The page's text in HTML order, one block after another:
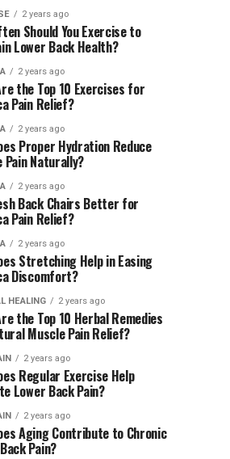
2 years ago
Should You Exercise to
Lower Back Health?
2 years ago
the Top 10 Exercises for
Pain Relief?
2 years ago
Proper Hydration Reduce
Pain Naturally?
2 years ago
Back Chairs Better for
Pain Relief?
2 years ago
Stretching Help in Easing
Discomfort?
HEALING 2 years ago
the Top 10 Herbal Remedies
Muscle Pain Relief?
2 years ago
Regular Exercise Help
Lower Back Pain?
2 years ago
Aging Contribute to Chronic
Pain?